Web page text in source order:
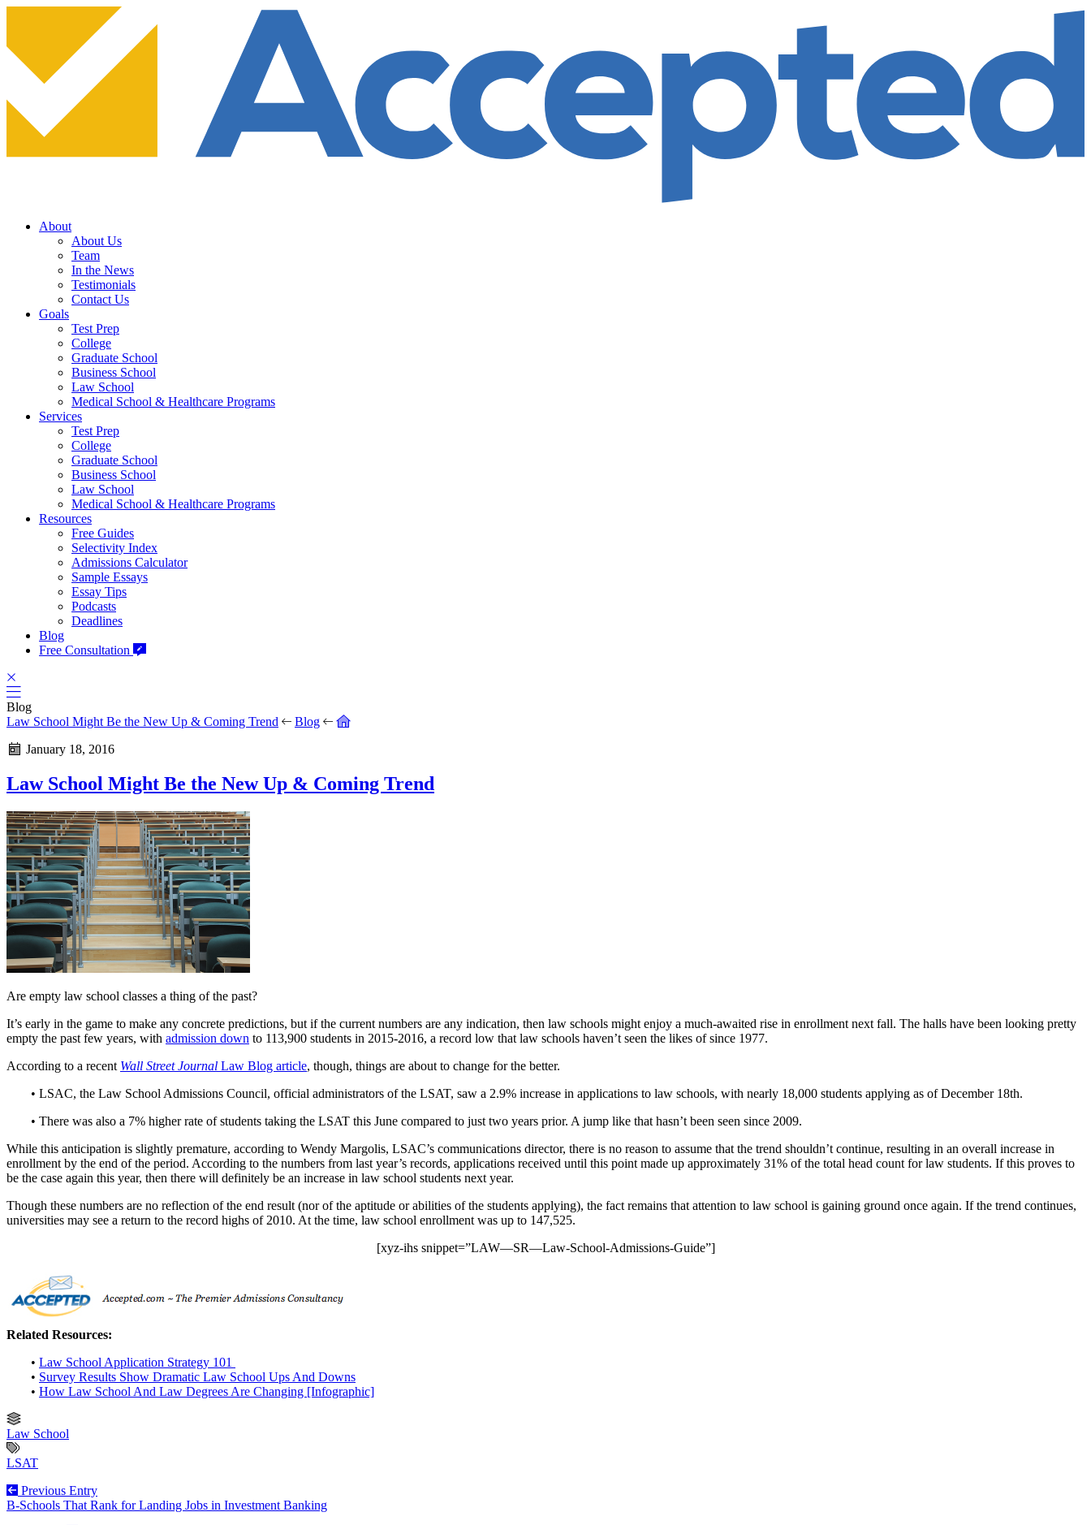
About
About Us
Team
In the News
Testimonials
Contact Us
Goals
Test Prep
College
Graduate School
Business School
Law School
Medical School & Healthcare Programs
Services
Test Prep
College
Graduate School
Business School
Law School
Medical School & Healthcare Programs
Resources
Free Guides
Selectivity Index
Admissions Calculator
Sample Essays
Essay Tips
Podcasts
Deadlines
Blog
Free Consultation
Blog
Law School Might Be the New Up & Coming Trend
Blog
January 18, 2016
Law School Might Be the New Up & Coming Trend
Are empty law school classes a thing of the past?
It’s early in the game to make any concrete predictions, but if the current numbers are any indication, then law schools might enjoy a much-awaited rise in enrollment next fall. The halls have been looking pretty
empty the past few years, with admission down to 113,900 students in 2015-2016, a record low that law schools haven’t seen the likes of since 1977.
According to a recent Wall Street Journal Law Blog article, though, things are about to change for the better.
• LSAC, the Law School Admissions Council, official administrators of the LSAT, saw a 2.9% increase in applications to law schools, with nearly 18,000 students applying as of December 18th.
• There was also a 7% higher rate of students taking the LSAT this June compared to just two years prior. A jump like that hasn’t been seen since 2009.
While this anticipation is slightly premature, according to Wendy Margolis, LSAC’s communications director, there is no reason to assume that the trend shouldn’t continue, resulting in an overall increase in
enrollment by the end of the period. According to the numbers from last year’s records, applications received until this point made up approximately 31% of the total head count for law students. If this proves to
be the case again this year, then there will definitely be an increase in law school students next year.
Though these numbers are no reflection of the end result (nor of the aptitude or abilities of the students applying), the fact remains that attention to law school is gaining ground once again. If the trend continues,
universities may see a return to the record highs of 2010. At the time, law school enrollment was up to 147,525.
[xyz-ihs snippet=”LAW—SR—Law-School-Admissions-Guide”]
Related Resources:
• Law School Application Strategy 101
• Survey Results Show Dramatic Law School Ups And Downs
• How Law School And Law Degrees Are Changing [Infographic]
Law School
LSAT
Previous Entry
B-Schools That Rank for Landing Jobs in Investment Banking